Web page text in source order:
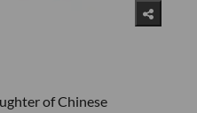
of Chinese